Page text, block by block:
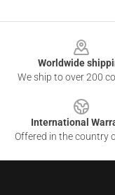
Worldwide
We ship to over 200
International
Offered in the country